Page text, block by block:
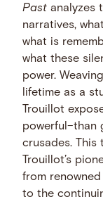
Past analyzes
narratives,
what is
what these
power.
lifetime as a
Trouillot
powerful–than
crusades.
Trouillot’s
from
to the